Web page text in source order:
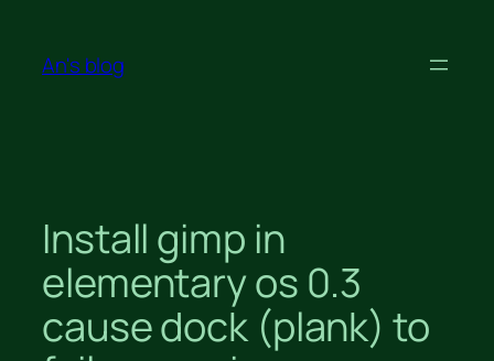
content
An's blog
Install gimp in
elementary os 0.3
cause dock (plank) to